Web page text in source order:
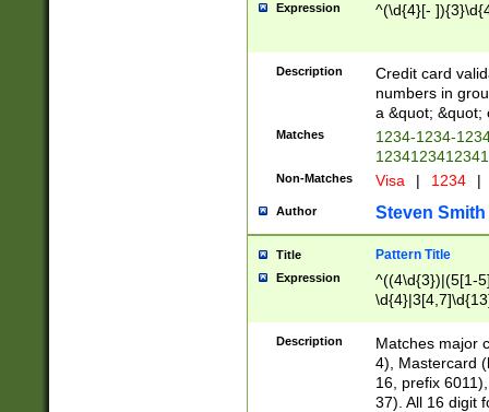
Expression ^(\d{4}[-
Description
Credit card
numbers in
a &quot; &quot;
Matches
1234-1234-
Non-Matches Visa | 1234 |
Author Steven Smith
Title Pattern Title
Expression
^((4\d{3})|(5[1-
Description
Matches major
4), Mastercard
16, prefix
37). All 16 digit